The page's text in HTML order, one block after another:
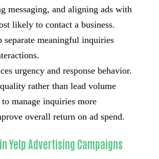
messaging, and aligning ads with
likely to contact a business.
separate meaningful inquiries
urgency and response behavior.
rather than lead volume
manage inquiries more
overall return on ad spend.
Yelp Advertising Campaigns